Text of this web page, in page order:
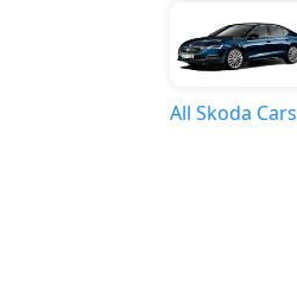
All Skoda Cars